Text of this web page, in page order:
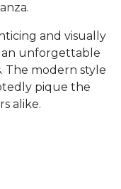
and visually
an unforgettable
The modern style
pique the
alike.